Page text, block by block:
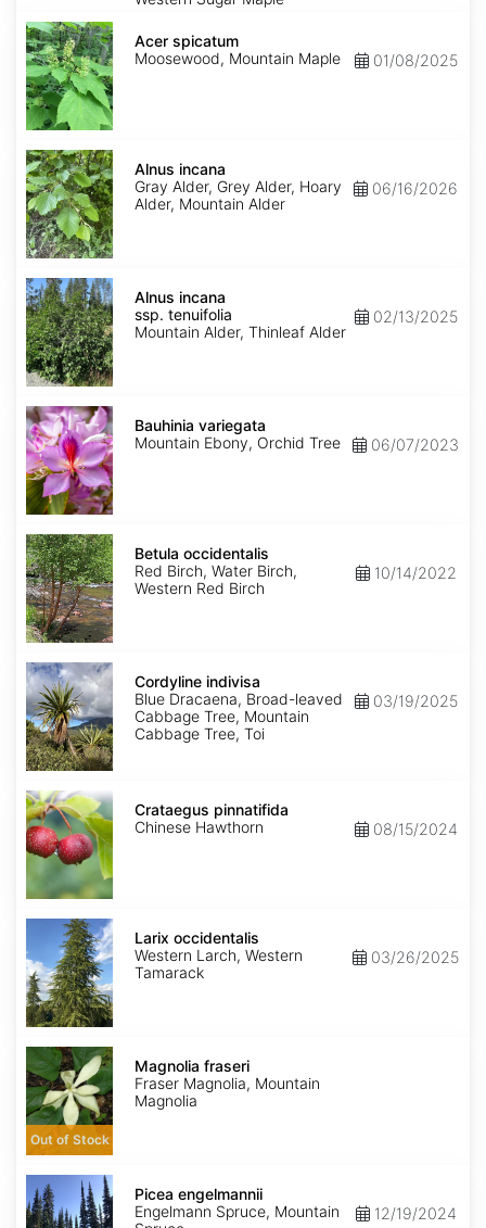
Acer
spicatum
Acer spicatum
Moosewood, Mountain Maple
01/08/2025
Alnus
incana
Alnus incana
Gray Alder, Grey Alder, Hoary
Alder, Mountain Alder
06/16/2026
Alnus
incana
ssp.
tenuifolia
Alnus incana
ssp. tenuifolia
Mountain Alder, Thinleaf Alder
02/13/2025
Bauhinia
variegata
Bauhinia variegata
Mountain Ebony, Orchid Tree
06/07/2023
Betula
occidentalis
Betula occidentalis
Red Birch, Water Birch,
Western Red Birch
10/14/2022
Cordyline
indivisa
Cordyline indivisa
Blue Dracaena, Broad-leaved
Cabbage Tree, Mountain
Cabbage Tree, Toi
03/19/2025
Crataegus
pinnatifida
Crataegus pinnatifida
Chinese Hawthorn
08/15/2024
Larix
occidentalis
Larix occidentalis
Western Larch, Western
Tamarack
03/26/2025
Magnolia
fraseri
Out of Stock
Magnolia fraseri
Fraser Magnolia, Mountain
Magnolia
Picea
engelmannii
Picea engelmannii
Engelmann Spruce, Mountain
12/19/2024